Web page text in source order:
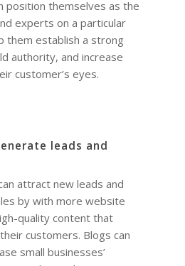
position themselves as the
experts on a particular
them establish a strong
authority, and increase
customer’s eyes.
leads and
attract new leads and
by with more website
quality content that
customers. Blogs can
small businesses’